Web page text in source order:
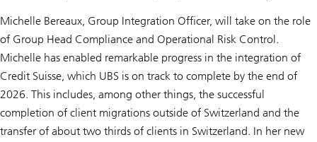
Michelle Bereaux, Group Integration Officer, will take on the role
of Group Head Compliance and Operational Risk Control.
Michelle has enabled remarkable progress in the integration of
Credit Suisse, which UBS is on track to complete by the end of
2026. This includes, among other things, the successful
completion of client migrations outside of Switzerland and the
transfer of about two thirds of clients in Switzerland. In her new